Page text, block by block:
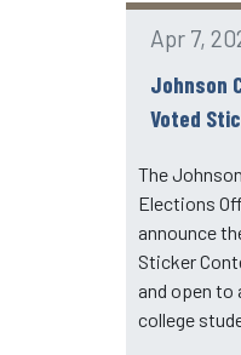
Apr 7,
Johnson
Voted
The
Elections
announce
Sticker
and open to
college